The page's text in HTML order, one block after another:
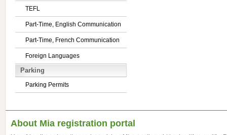
TEFL
Part-Time, English Communication
Part-Time, French Communication
Foreign Languages
Parking
Parking Permits
About Mia registration portal